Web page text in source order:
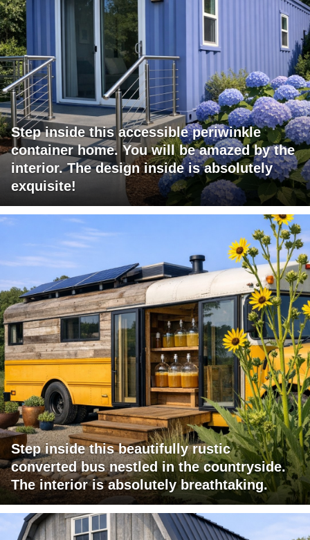
Step inside this accessible periwinkle
container home. You will be amazed by the
interior. The design inside is absolutely
exquisite!
Step inside this beautifully rustic
converted bus nestled in the countryside.
The interior is absolutely breathtaking.